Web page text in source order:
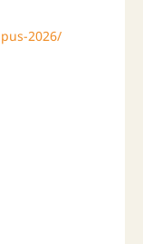
2026/